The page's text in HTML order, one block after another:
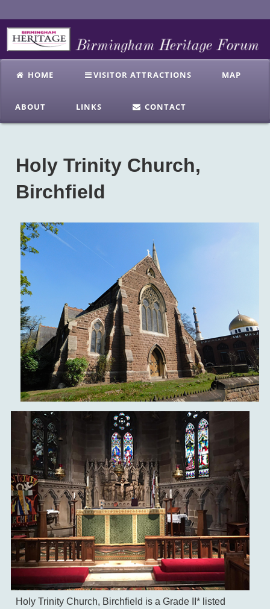
HOME VISITOR ATTRACTIONS MAP
ABOUT LINKS CONTACT
Holy Trinity Church,
Birchfield
Holy Trinity Church, Birchfield is a Grade II* listed